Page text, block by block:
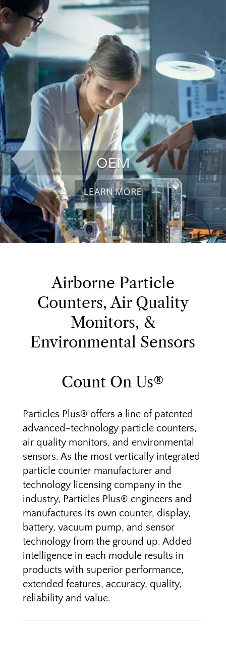
Airborne Particle
Counters, Air Quality
Monitors, &
Environmental Sensors
Count On Us®
Particles Plus® offers a line of patented
advanced-technology particle counters,
air quality monitors, and environmental
sensors. As the most vertically integrated
particle counter manufacturer and
technology licensing company in the
industry, Particles Plus® engineers and
manufactures its own counter, display,
battery, vacuum pump, and sensor
technology from the ground up. Added
intelligence in each module results in
products with superior performance,
extended features, accuracy, quality,
reliability and value.